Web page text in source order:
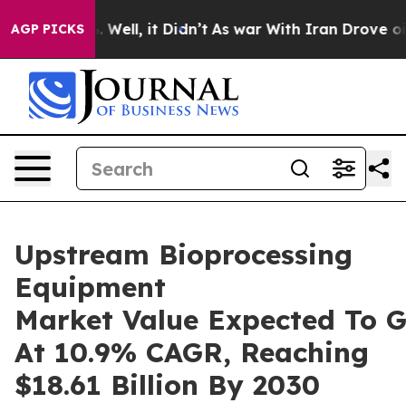
AGP PICKS
40%. Well, it Didn’t As war With Iran Drove oil
Upstream Bioprocessing
Equipment
Market Value Expected To
At 10.9% CAGR, Reaching
$18.61 Billion By 2030